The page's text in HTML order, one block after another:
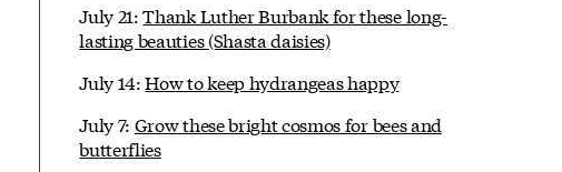
July 21:Thank Luther Burbank for these long-
lasting beauties (Shasta daisies)
July 14:How to keep hydrangeas happy
July 7: Grow these bright cosmos for bees and
butterflies